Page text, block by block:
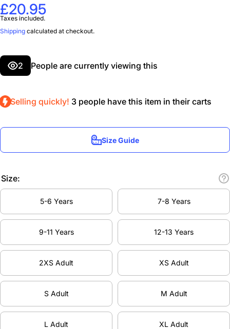
£20.95
Taxes included.
Shipping calculated at checkout.
2 People are currently viewing this
Selling quickly! 3 people have this item in their carts
Size Guide
Size:
5-6 Years 7-8 Years
9-11 Years 12-13 Years
2XS Adult XS Adult
S Adult M Adult
L Adult XL Adult